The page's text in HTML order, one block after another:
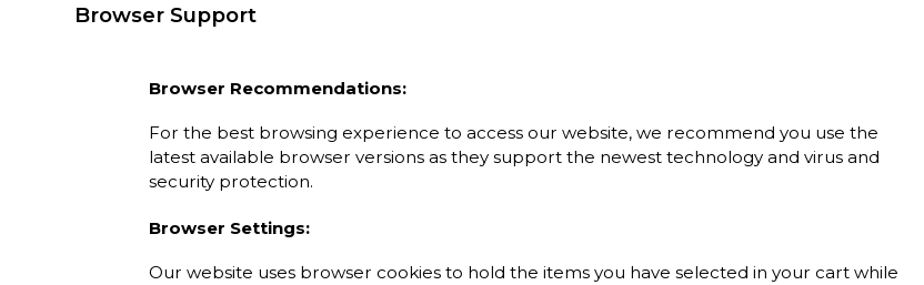
Browser Support
Browser Recommendations:
For the best browsing experience to access our website, we recommend you use the
latest available browser versions as they support the newest technology and virus and
security protection.
Browser Settings:
Our website uses browser cookies to hold the items you have selected in your cart while